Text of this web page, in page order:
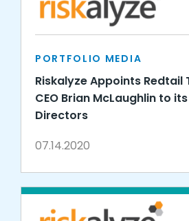
PORTFOLIO MEDIA
Riskalyze Appoints Redtail
CEO Brian McLaughlin to
Directors
07.14.2020